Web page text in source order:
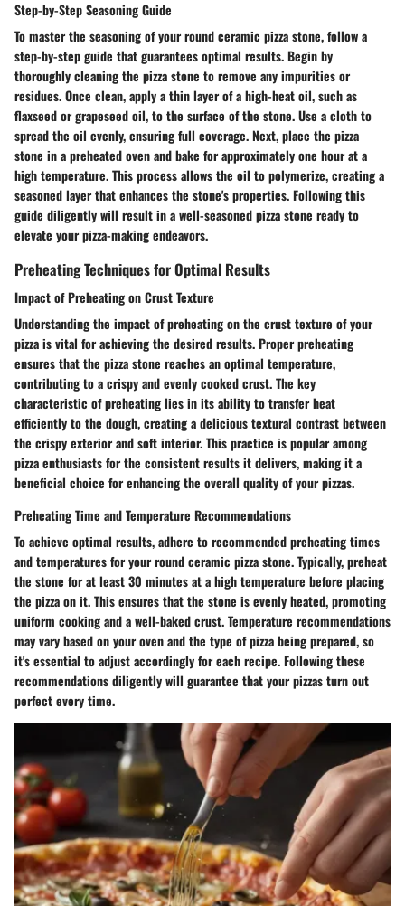
Step-by-Step Seasoning Guide
To master the seasoning of your round ceramic pizza stone, follow a
step-by-step guide that guarantees optimal results. Begin by
thoroughly cleaning the pizza stone to remove any impurities or
residues. Once clean, apply a thin layer of a high-heat oil, such as
flaxseed or grapeseed oil, to the surface of the stone. Use a cloth to
spread the oil evenly, ensuring full coverage. Next, place the pizza
stone in a preheated oven and bake for approximately one hour at a
high temperature. This process allows the oil to polymerize, creating a
seasoned layer that enhances the stone's properties. Following this
guide diligently will result in a well-seasoned pizza stone ready to
elevate your pizza-making endeavors.
Preheating Techniques for Optimal Results
Impact of Preheating on Crust Texture
Understanding the impact of preheating on the crust texture of your
pizza is vital for achieving the desired results. Proper preheating
ensures that the pizza stone reaches an optimal temperature,
contributing to a crispy and evenly cooked crust. The key
characteristic of preheating lies in its ability to transfer heat
efficiently to the dough, creating a delicious textural contrast between
the crispy exterior and soft interior. This practice is popular among
pizza enthusiasts for the consistent results it delivers, making it a
beneficial choice for enhancing the overall quality of your pizzas.
Preheating Time and Temperature Recommendations
To achieve optimal results, adhere to recommended preheating times
and temperatures for your round ceramic pizza stone. Typically, preheat
the stone for at least 30 minutes at a high temperature before placing
the pizza on it. This ensures that the stone is evenly heated, promoting
uniform cooking and a well-baked crust. Temperature recommendations
may vary based on your oven and the type of pizza being prepared, so
it's essential to adjust accordingly for each recipe. Following these
recommendations diligently will guarantee that your pizzas turn out
perfect every time.